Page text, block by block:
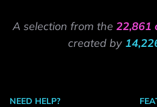
A selection from the 22,861
created by
NEED HELP?